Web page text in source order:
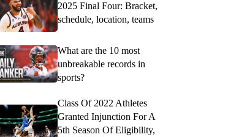
2025 Final Four: Bracket,
schedule, location, teams
What are the 10 most
unbreakable records in
sports?
Class Of 2022 Athletes
Granted Injunction For A
5th Season Of Eligibility,